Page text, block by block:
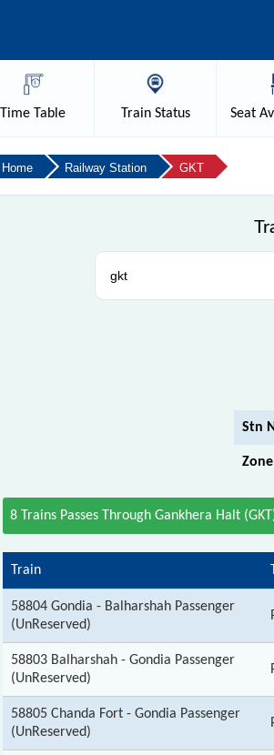
Time Table TrainStatus Seat
Home Railway Station GKT
Stn
8 Trains Passes Through Gankhera Halt
Train
58804 Gondia - Balharshah Passenger
(UnReserved)
58803 Balharshah - Gondia Passenger
(UnReserved)
58805 Chanda Fort - Gondia Passenger
(UnReserved)